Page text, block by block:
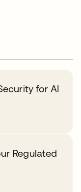
for AI
Regulated